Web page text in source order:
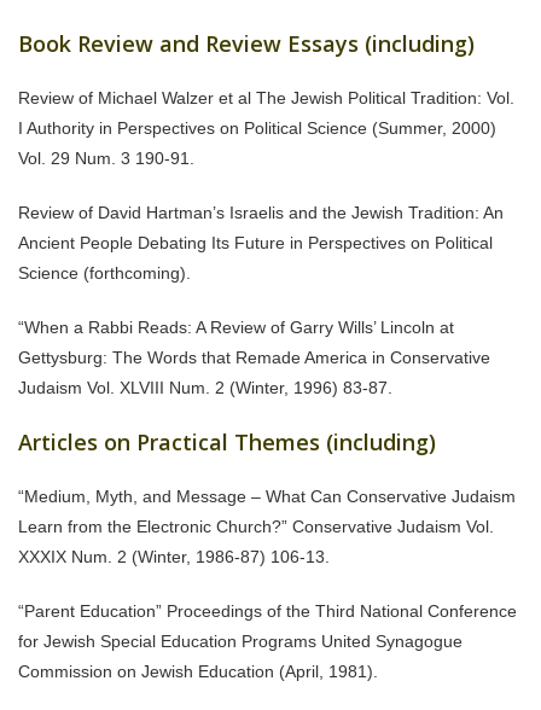
Book Review and Review Essays (including)
Review of Michael Walzer et al The Jewish Political Tradition: Vol.
I Authority in Perspectives on Political Science (Summer, 2000)
Vol. 29 Num. 3 190-91.
Review of David Hartman’s Israelis and the Jewish Tradition: An
Ancient People Debating Its Future in Perspectives on Political
Science (forthcoming).
“When a Rabbi Reads: A Review of Garry Wills’ Lincoln at
Gettysburg: The Words that Remade America in Conservative
Judaism Vol. XLVIII Num. 2 (Winter, 1996) 83-87.
Articles on Practical Themes (including)
“Medium, Myth, and Message – What Can Conservative Judaism
Learn from the Electronic Church?” Conservative Judaism Vol.
XXXIX Num. 2 (Winter, 1986-87) 106-13.
“Parent Education” Proceedings of the Third National Conference
for Jewish Special Education Programs United Synagogue
Commission on Jewish Education (April, 1981).